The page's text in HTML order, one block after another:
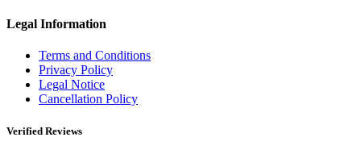
Legal Information
Terms and Conditions
Privacy Policy
Legal Notice
Cancellation Policy
Verified Reviews